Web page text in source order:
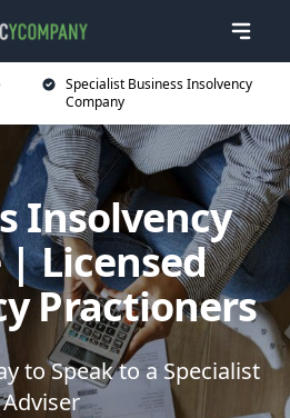
Specialist Business Insolvency
Company
Insolvency
| Licensed
Practioners
to Speak to a Specialist
Adviser